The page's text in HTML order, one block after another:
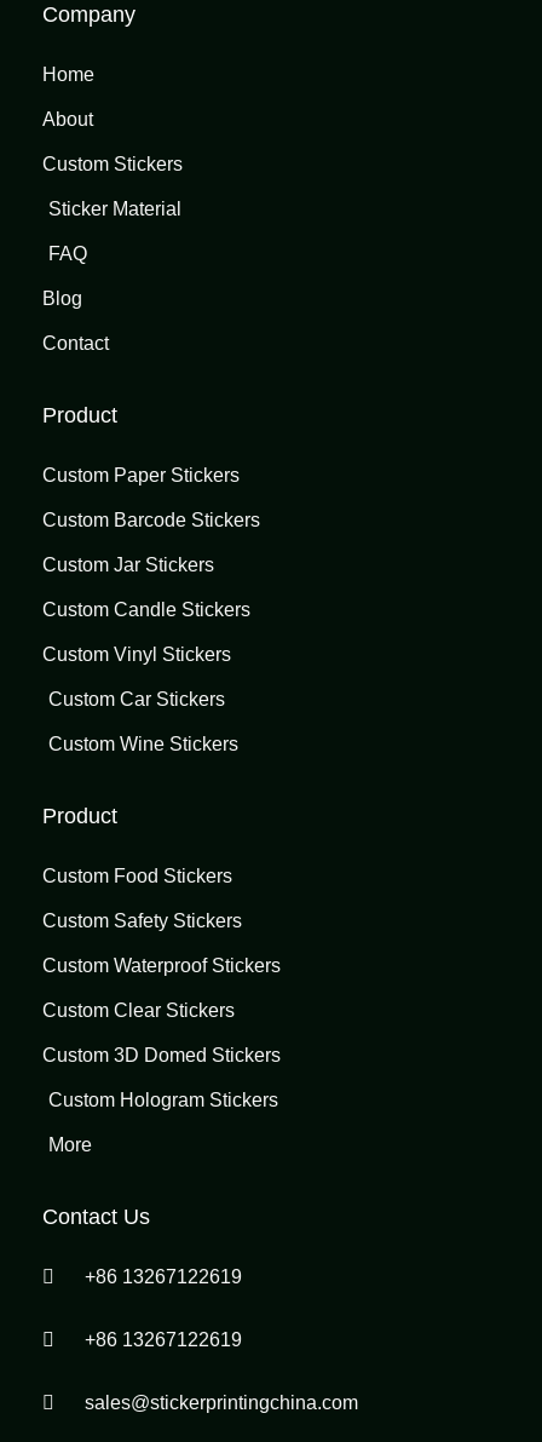
Company
Home
About
Custom Stickers
Sticker Material
FAQ
Blog
Contact
Product
Custom Paper Stickers
Custom Barcode Stickers
Custom Jar Stickers
Custom Candle Stickers
Custom Vinyl Stickers
Custom Car Stickers
Custom Wine Stickers
Product
Custom Food Stickers
Custom Safety Stickers
Custom Waterproof Stickers
Custom Clear Stickers
Custom 3D Domed Stickers
Custom Hologram Stickers
More
Contact Us
+86 13267122619
+86 13267122619
sales@stickerprintingchina.com